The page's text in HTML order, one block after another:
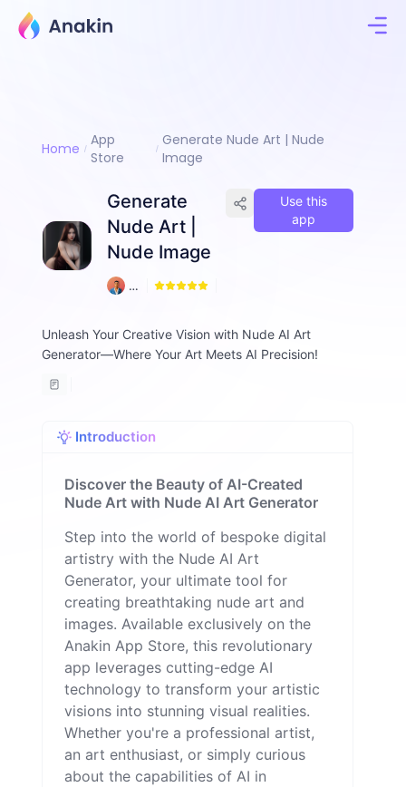
Home
App
Store
Generate Nude Art | Nude
Image
Generate
Nude Art |
Nude Image
A
a
d
u
il
o
Use this
app
Unleash Your Creative Vision with Nude AI Art
Generator—Where Your Art Meets AI Precision!
Introduction
Discover the Beauty of AI-Created
Nude Art with Nude AI Art Generator
Step into the world of bespoke digital
artistry with the Nude AI Art
Generator, your ultimate tool for
creating breathtaking nude art and
images. Available exclusively on the
Anakin App Store, this revolutionary
app leverages cutting-edge AI
technology to transform your artistic
visions into stunning visual realities.
Whether you're a professional artist,
an art enthusiast, or simply curious
about the capabilities of AI in